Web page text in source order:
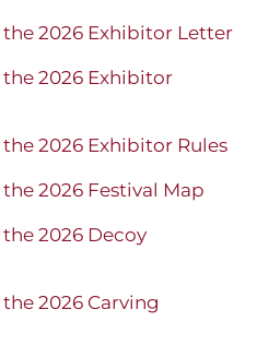
2026 Exhibitor Letter
2026 Exhibitor
2026 Exhibitor Rules
2026 Festival Map
2026 Decoy
2026 Carving